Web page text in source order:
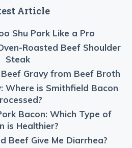
Article
Shu Pork Like a Pro
Roasted Beef Shoulder
Steak
Gravy from Beef Broth
Where is Smithfield Bacon
Bacon: Which Type of
is Healthier?
Beef Give Me Diarrhea?